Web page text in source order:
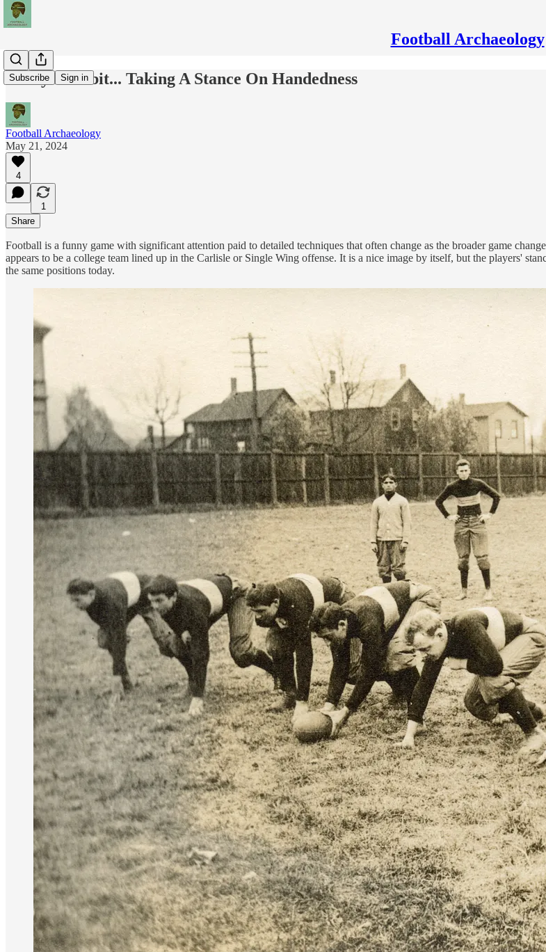
Football Archaeology
Subscribe Sign in
Today's Tidbit... Taking A Stance On Handedness
Football Archaeology
May 21, 2024
4
1
Share
Football is a funny game with significant attention paid to detailed techniques that often change as the broader game
appears to be a college team lined up in the Carlisle or Single Wing offense. It is a nice image by itself, but the players'
the same positions today.